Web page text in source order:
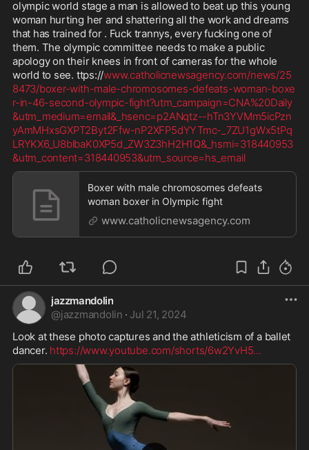
olympic world stage a man is allowed to beat up this young
woman hurting her and shattering all the work and dreams
that has trained for . Fuck trannys, every fucking one of
them. The olympic committee needs to make a public
apology on their knees in front of cameras for the whole
world to see. ttps://www.catholicnewsagency.com/news/25
8473/boxer-with-male-chromosomes-defeats-woman-boxe
r-in-46-second-olympic-fight?utm_campaign=CNA%20Daily
&utm_medium=email&_hsenc=p2ANqtz--hTn3YVMm5icPzn
yAmMHxsGXPT2Byt2Ffw-nP2XFP5dYYTmc-_7ZU1gWx5tPq
LRYKX6_U8blbaK0XP5d_ZW3Z3hH2H1Q&_hsmi=318440953
&utm_content=318440953&utm_source=hs_email
Boxer with male chromosomes defeats
woman boxer in Olympic fight
www.catholicnewsagency.com
jazzmandolin
@jazzmandolin · Jul 21, 2024
Look at these photo captures and the athleticism of a ballet
dancer. https://www.youtube.com/shorts/6w2YvH5...